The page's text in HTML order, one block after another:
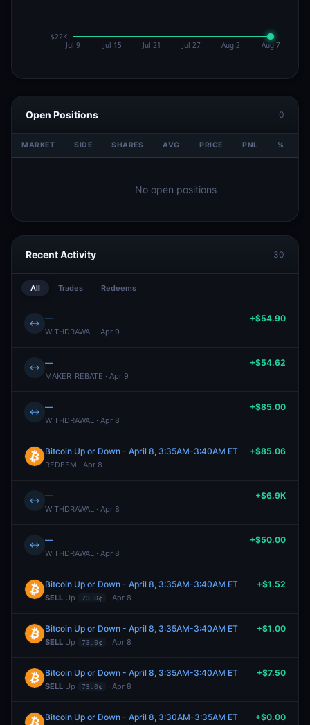
Open Positions 0
MARKET SIDE SHARES AVG PRICE PNL %
No open positions
Recent Activity 30
All Trades Redeems
↔ —
WITHDRAWAL · Apr 9
+$54.90
↔ —
MAKER_REBATE · Apr 9
+$54.62
↔ —
WITHDRAWAL · Apr 8
+$85.00
Bitcoin Up or Down - April 8, 3:35AM-3:40AM ET
REDEEM · Apr 8
+$85.06
↔ —
WITHDRAWAL · Apr 8
+$6.9K
↔ —
WITHDRAWAL · Apr 8
+$50.00
Bitcoin Up or Down - April 8, 3:35AM-3:40AM ET
SELL Up 73.0¢ · Apr 8
+$1.52
Bitcoin Up or Down - April 8, 3:35AM-3:40AM ET
SELL Up 73.0¢ · Apr 8
+$1.00
Bitcoin Up or Down - April 8, 3:35AM-3:40AM ET
SELL Up 73.0¢ · Apr 8
+$7.50
Bitcoin Up or Down - April 8, 3:30AM-3:35AM ET +$0.00